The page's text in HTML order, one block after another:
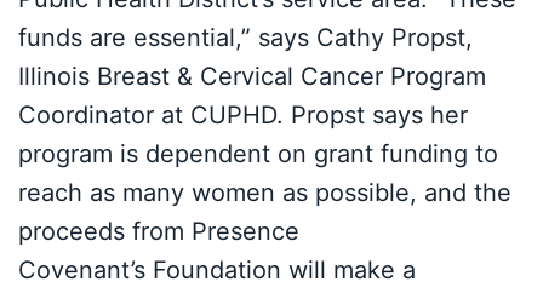
funds are essential,” says Cathy Propst,
Illinois Breast & Cervical Cancer Program
Coordinator at CUPHD. Propst says her
program is dependent on grant funding to
reach as many women as possible, and the
proceeds from Presence
Covenant’s Foundation will make a